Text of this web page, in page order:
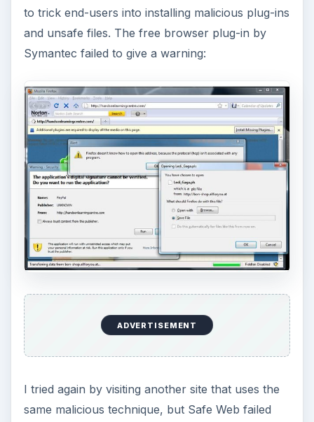
to trick end-users into installing malicious plug-ins
and unsafe files. The free browser plug-in by
Symantec failed to give a warning:
ADVERTISEMENT
I tried again by visiting another site that uses the
same malicious technique, but Safe Web failed